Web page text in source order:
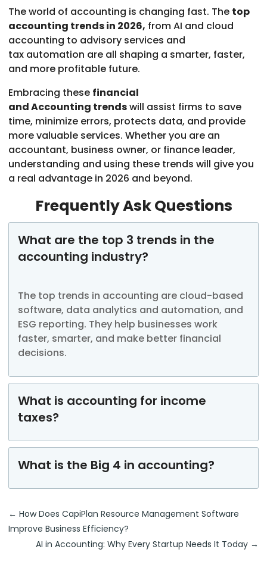
The world of accounting is changing fast. The top
accounting trends in 2026, from AI and cloud
accounting to advisory services and
tax automation are all shaping a smarter, faster,
and more profitable future.
Embracing these financial
and Accounting trendswill assist firms to save
time, minimize errors, protects data, and provide
more valuable services. Whether you are an
accountant, business owner, or finance leader,
understanding and using these trends will give you
a real advantage in 2026 and beyond.
Frequently Ask Questions
What are the top 3 trends in the
accounting industry?
The top trends in accounting are cloud-based
software, data analytics and automation, and
ESG reporting. They help businesses work
faster, smarter, and make better financial
decisions.
What is accounting for income
taxes?
What is the Big 4 in accounting?
← How Does CapiPlan Resource Management Software
Improve Business Efficiency?
AI in Accounting: Why Every Startup Needs It Today →